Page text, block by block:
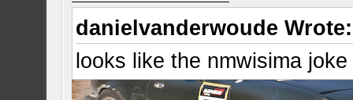
danielvanderwoude Wrote:
looks like the nmwisima